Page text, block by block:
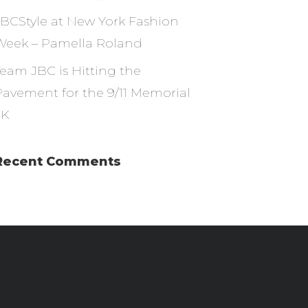
at New York Fashion
– Pamella Roland
JBC is Hitting the
for the 9/11 Memorial
Comments